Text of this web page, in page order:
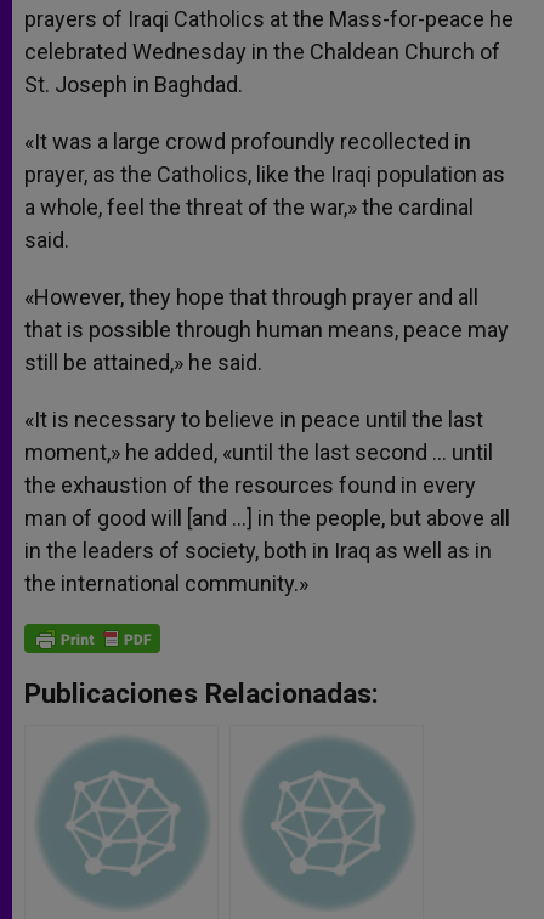
prayers of Iraqi Catholics at the Mass-for-peace he
celebrated Wednesday in the Chaldean Church of
St. Joseph in Baghdad.
«It was a large crowd profoundly recollected in
prayer, as the Catholics, like the Iraqi population as
a whole, feel the threat of the war,» the cardinal
said.
«However, they hope that through prayer and all
that is possible through human means, peace may
still be attained,» he said.
«It is necessary to believe in peace until the last
moment,» he added, «until the last second … until
the exhaustion of the resources found in every
man of good will [and …] in the people, but above all
in the leaders of society, both in Iraq as well as in
the international community.»
Publicaciones Relacionadas: